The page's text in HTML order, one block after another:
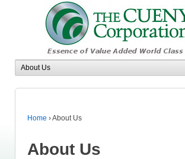
Home ›About Us
About Us